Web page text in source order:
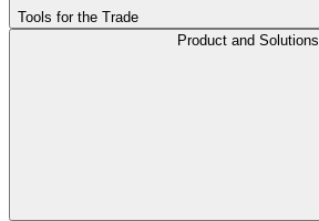
Tools for the Trade
Product and Solutions